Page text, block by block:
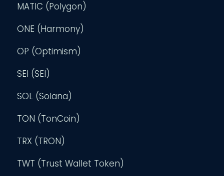
MATIC (Polygon)
ONE (Harmony)
OP (Optimism)
SEI (SEI)
SOL (Solana)
TON (TonCoin)
TRX (TRON)
TWT (Trust Wallet Token)